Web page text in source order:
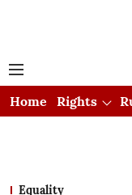
Home
Rights
Equality